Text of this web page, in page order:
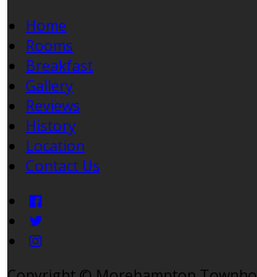
Home
Rooms
Breakfast
Gallery
Reviews
History
Location
Contact Us